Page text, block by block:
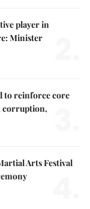
player in
Minister
to reinforce core
corruption,
Arts Festival